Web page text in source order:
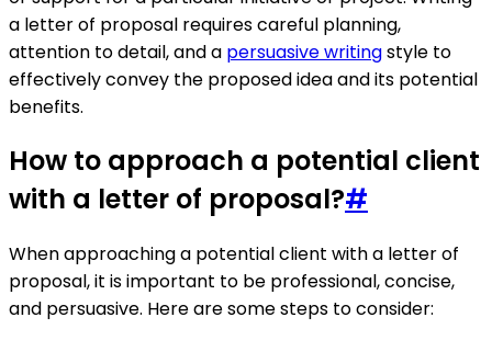
a letter of proposal requires careful planning,
attention to detail, and a persuasive writingstyle to
effectively convey the proposed idea and its potential
benefits.
How to approach a potential client
with a letter of proposal?#
When approaching a potential client with a letter of
proposal, it is important to be professional, concise,
and persuasive. Here are some steps to consider: